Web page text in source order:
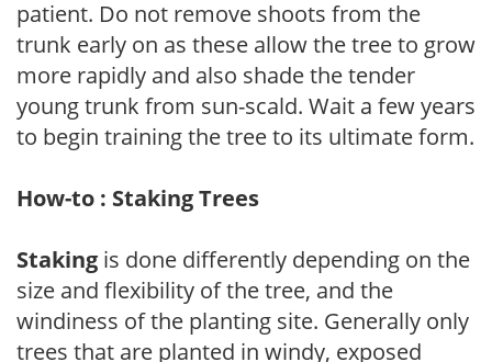
patient. Do not remove shoots from the
trunk early on as these allow the tree to grow
more rapidly and also shade the tender
young trunk from sun-scald. Wait a few years
to begin training the tree to its ultimate form.
How-to : Staking Trees
Staking is done differently depending on the
size and flexibility of the tree, and the
windiness of the planting site. Generally only
trees that are planted in windy, exposed